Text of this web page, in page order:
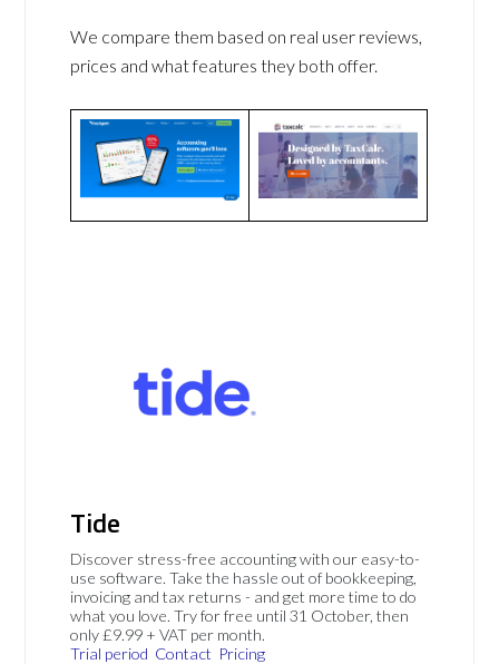
We compare them based on real user reviews,
prices and what features they both offer.
Tide
Discover stress-free accounting with our easy-to-
use software. Take the hassle out of bookkeeping,
invoicing and tax returns - and get more time to do
what you love. Try for free until 31 October, then
only £9.99 + VAT per month.
Trial period Contact Pricing